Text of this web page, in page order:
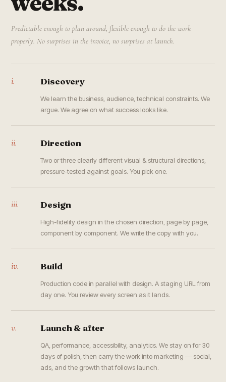
Predictable enough to plan around, flexible enough to do the work
properly. No surprises in the invoice, no surprises at launch.
i. Discovery
We learn the business, audience, technical constraints. We
argue. We agree on what success looks like.
ii. Direction
Two or three clearly different visual & structural directions,
pressure-tested against goals. You pick one.
iii. Design
High-fidelity design in the chosen direction, page by page,
component by component. We write the copy with you.
iv. Build
Production code in parallel with design. A staging URL from
day one. You review every screen as it lands.
v. Launch & after
QA, performance, accessibility, analytics. We stay on for 30
days of polish, then carry the work into marketing — social,
ads, and the growth that follows launch.